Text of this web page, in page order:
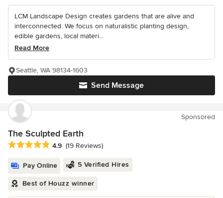
LCM Landscape Design creates gardens that are alive and
interconnected. We focus on naturalistic planting design,
edible gardens, local materi...
Read More
Send Message
Seattle, WA 98134-1603
Sponsored
The Sculpted Earth
Average rating: 4.9 out of 5 stars
4.9 (19 Reviews)
Pay Online 5 Verified Hires
Best of Houzz winner